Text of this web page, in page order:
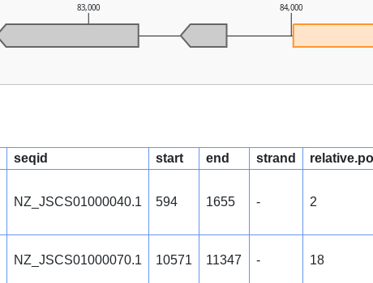
83,000 84,000
seqid start end strand
NZ_JSCS01000040.1 594 1655 - 2
NZ_JSCS01000070.1 10571 11347 - 18